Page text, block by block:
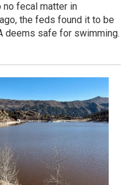
fecal matter in
the feds found it to be
deems safe for swimming.